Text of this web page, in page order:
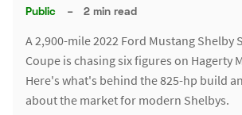
Public – 2 min read
A 2,900-mile 2022 Ford Mustang Shelby
Coupe is chasing six figures on Hagerty
Here's what's behind the 825-hp build
about the market for modern Shelbys.